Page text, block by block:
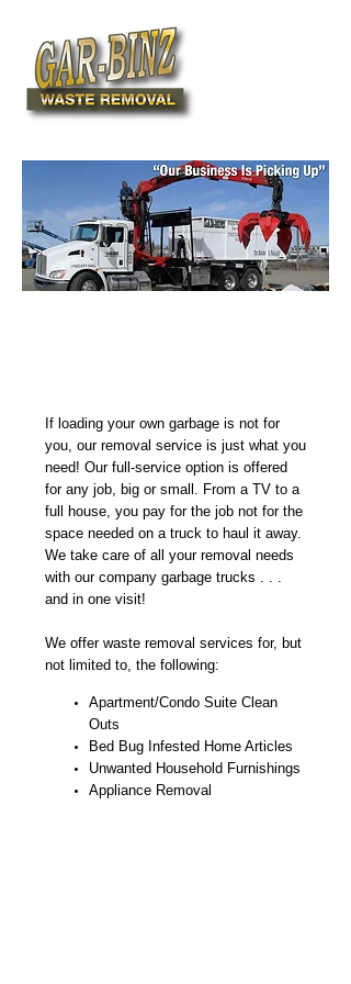
If loading your own garbage is not for
you, our removal service is just what you
need! Our full-service option is offered
for any job, big or small. From a TV to a
full house, you pay for the job not for the
space needed on a truck to haul it away.
We take care of all your removal needs
with our company garbage trucks . . .
and in one visit!
We offer waste removal services for, but
not limited to, the following:
Apartment/Condo Suite Clean
Outs
Bed Bug Infested Home Articles
Unwanted Household Furnishings
Appliance Removal